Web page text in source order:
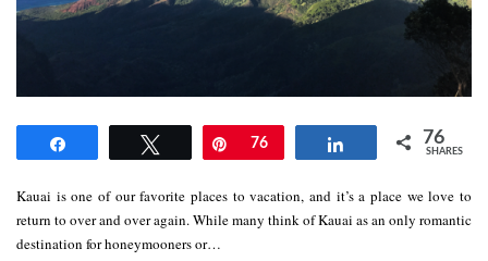
Tweet Pin
76 Share 76
SHARES
Kauai is one of our favorite places to vacation, and it’s a place we love to
return to over and over again. While many think of Kauai as an only romantic
destination for honeymooners or…